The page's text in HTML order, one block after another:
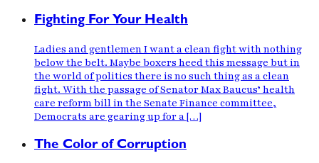
Fighting For Your Health
Ladies and gentlemen I want a clean fight with nothing
below the belt. Maybe boxers heed this message but in
the world of politics there is no such thing as a clean
fight. With the passage of Senator Max Baucus’ health
care reform bill in the Senate Finance committee,
Democrats are gearing up for a […]
The Color of Corruption